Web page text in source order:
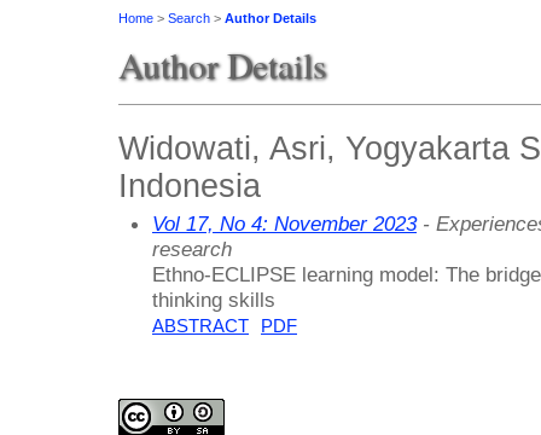
Home > Search > Author Details
Author Details
Widowati, Asri, Yogyakarta
Indonesia
Vol 17, No 4: November 2023-
research
Ethno-ECLIPSE learning model: The
thinking skills
ABSTRACT PDF